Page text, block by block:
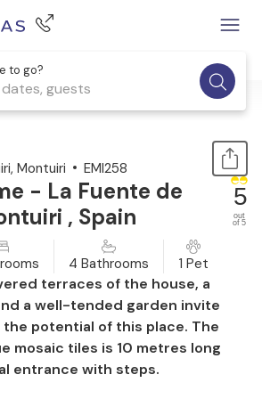
to go?
guests
Montuiri
EMI258
- La Fuente de
, Spain
5
out
of 5
4 Bathrooms 1 Pet
terraces of the house, a
a well-tended garden invite
potential of this place. The
mosaic tiles is 10 metres long
entrance with steps.